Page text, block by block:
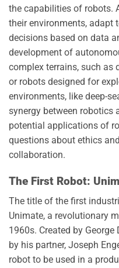
the capabilities of robots.
their environments, adapt
decisions based on data
development of
complex terrains, such as
or robots designed for
environments, like deep-
synergy between robotics
potential applications of
questions about ethics
collaboration.
The First Robot:
The title of the first
Unimate, a revolutionary
1960s. Created by
by his partner, Joseph
robot to be used in a